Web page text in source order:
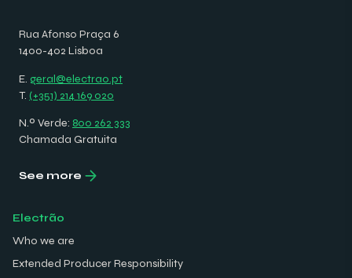
Rua Afonso Praça 6
1400-402 Lisboa
E. geral@electrao.pt
T. (+351) 214 169 020
N.º Verde: 800 262 333
Chamada Gratuita
See more
Electrão
Who we are
Extended Producer Responsibility